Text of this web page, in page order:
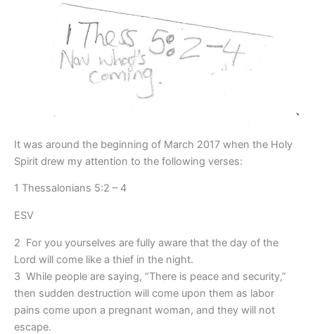
It was around the beginning of March 2017 when the Holy
Spirit drew my attention to the following verses:
1 Thessalonians 5:2 – 4
ESV
2 For you yourselves are fully aware that the day of the
Lord will come like a thief in the night.
3 While people are saying, “There is peace and security,”
then sudden destruction will come upon them as labor
pains come upon a pregnant woman, and they will not
escape.